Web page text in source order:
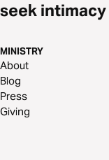
seek
MINISTRY
About
Blog
Press
Giving